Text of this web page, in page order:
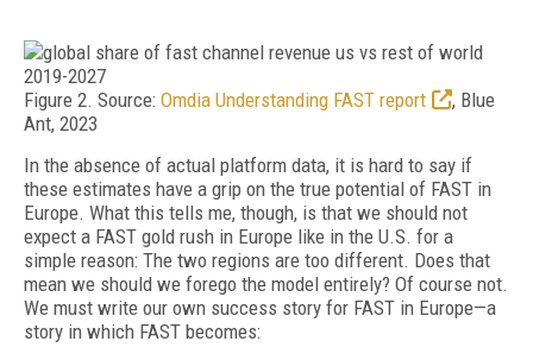
Figure 2. Source: Omdia Understanding FAST report
, Blue
Ant, 2023
In the absence of actual platform data, it is hard to say if
these estimates have a grip on the true potential of FAST in
Europe. What this tells me, though, is that we should not
expect a FAST gold rush in Europe like in the U.S. for a
simple reason: The two regions are too differ­ent. Does that
mean we should we forego the model entirely? Of course not.
We must write our own success story for FAST in Europe—a
story in which FAST becomes: